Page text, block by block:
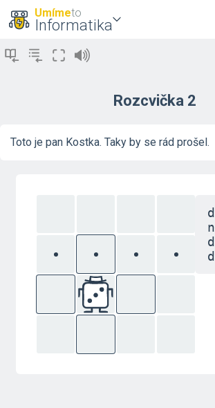
Umímeto
Informatika
Rozcvička 2
Toto je pan Kostka. Taky by se rád prošel.